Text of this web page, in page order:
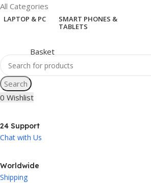
All Categories
LAPTOP & PC
SMART PHONES &
TABLETS
Search
0 Wishlist
24 Support
Chat with Us
Worldwide
Shipping